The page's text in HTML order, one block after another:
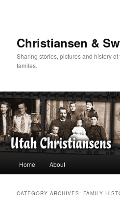
Christiansen &
Sharing stories, pictures and history
familes.
Home About
CATEGORY ARCHIVES: FAMILY